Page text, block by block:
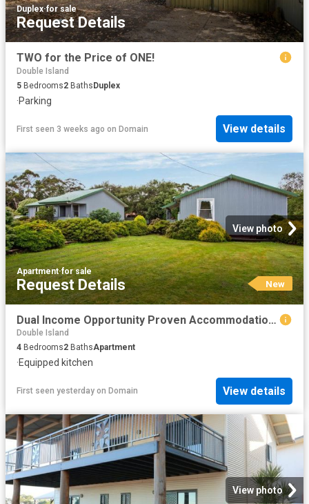
Duplex·for sale
Request Details
TWO for the Price of ONE!
Double Island
5 Bedrooms2 BathsDuplex
·Parking
First seen 3 weeks ago on Domain View details
View photo
Apartment·for sale
Request Details New
Dual Income Opportunity Proven Accommodation or Long Term Investment
Double Island
4 Bedrooms2 BathsApartment
·Equipped kitchen
First seen yesterday on Domain View details
View photo